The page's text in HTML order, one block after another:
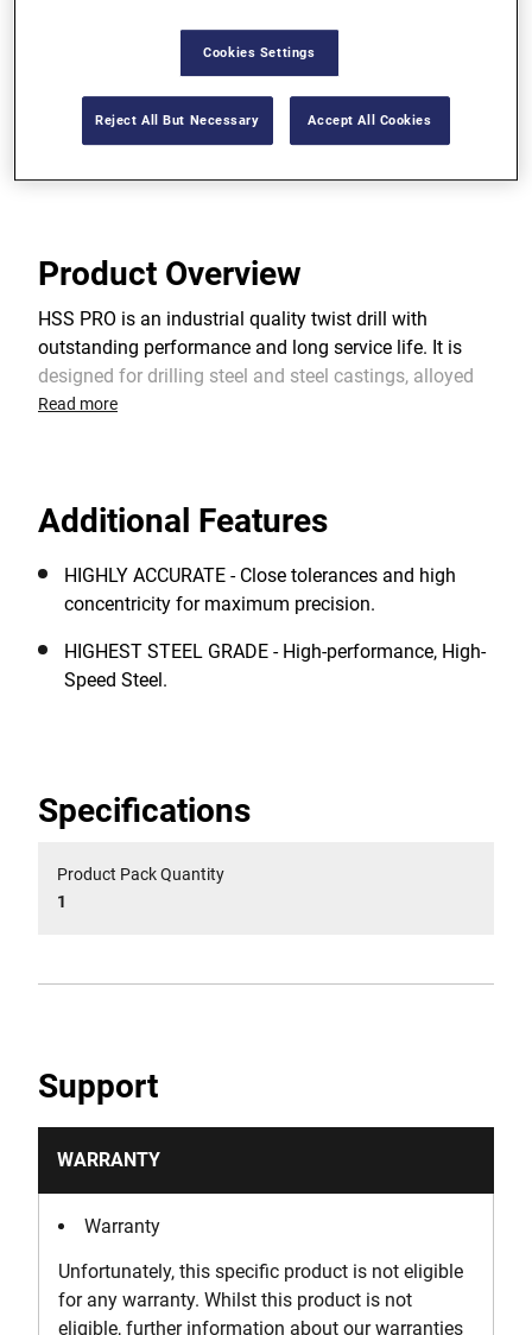
OPTIMUM DRILLING PERFORMANCE - Even in
View more features
Product Overview
HSS PRO is an industrial quality twist drill with
outstanding performance and long service life. It is
designed for drilling steel and steel castings, alloyed
and non-alloyed steel, cast iron, non-ferrous metals,
pressure than standard HSS drill bits with a chisel
Read more
Additional Features
HIGHLY ACCURATE - Close tolerances and high
concentricity for maximum precision.
HIGHEST STEEL GRADE - High-performance, High-
Speed Steel.
Specifications
Product Pack Quantity
1
Support
WARRANTY
Warranty
Unfortunately, this specific product is not eligible
for any warranty. Whilst this product is not
eligible, further information about our warranties
Cookies Settings
Reject All But Necessary Accept All Cookies